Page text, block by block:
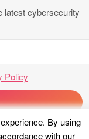
By using
with our
latest cybersecurity
Policy